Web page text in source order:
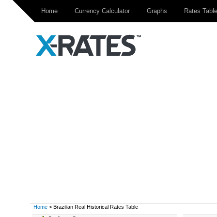
Home Currency Calculator Graphs Rates Table
Home > Brazilian Real Historical Rates Table